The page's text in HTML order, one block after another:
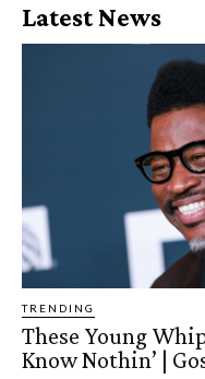
Latest News
TRENDING
These Young
Know Nothin’ |